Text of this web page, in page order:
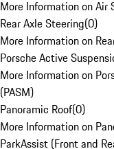
More Information on Air
Rear Axle Steering(0)
More Information on
Porsche Active
More Information on
(PASM)
Panoramic Roof(0)
More Information on
ParkAssist (Front and